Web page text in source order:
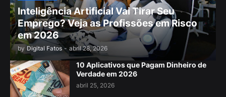
Inteligência Artificial Vai Tirar Seu
Emprego? Veja as Profissões em Risco
em 2026
by Digital Fatos - abril 28, 2026
10 Aplicativos que Pagam Dinheiro de
Verdade em 2026
abril 25, 2026